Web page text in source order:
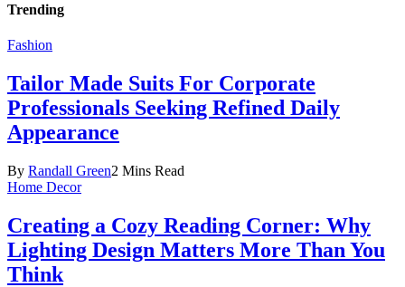
Trending
Fashion
Tailor Made Suits For Corporate
Professionals Seeking Refined Daily
Appearance
By Randall Green2 Mins Read
Home Decor
Creating a Cozy Reading Corner: Why
Lighting Design Matters More Than You
Think